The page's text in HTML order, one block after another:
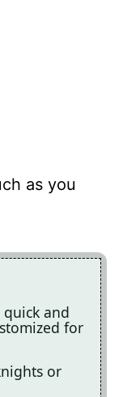
as you
quick and
for
or